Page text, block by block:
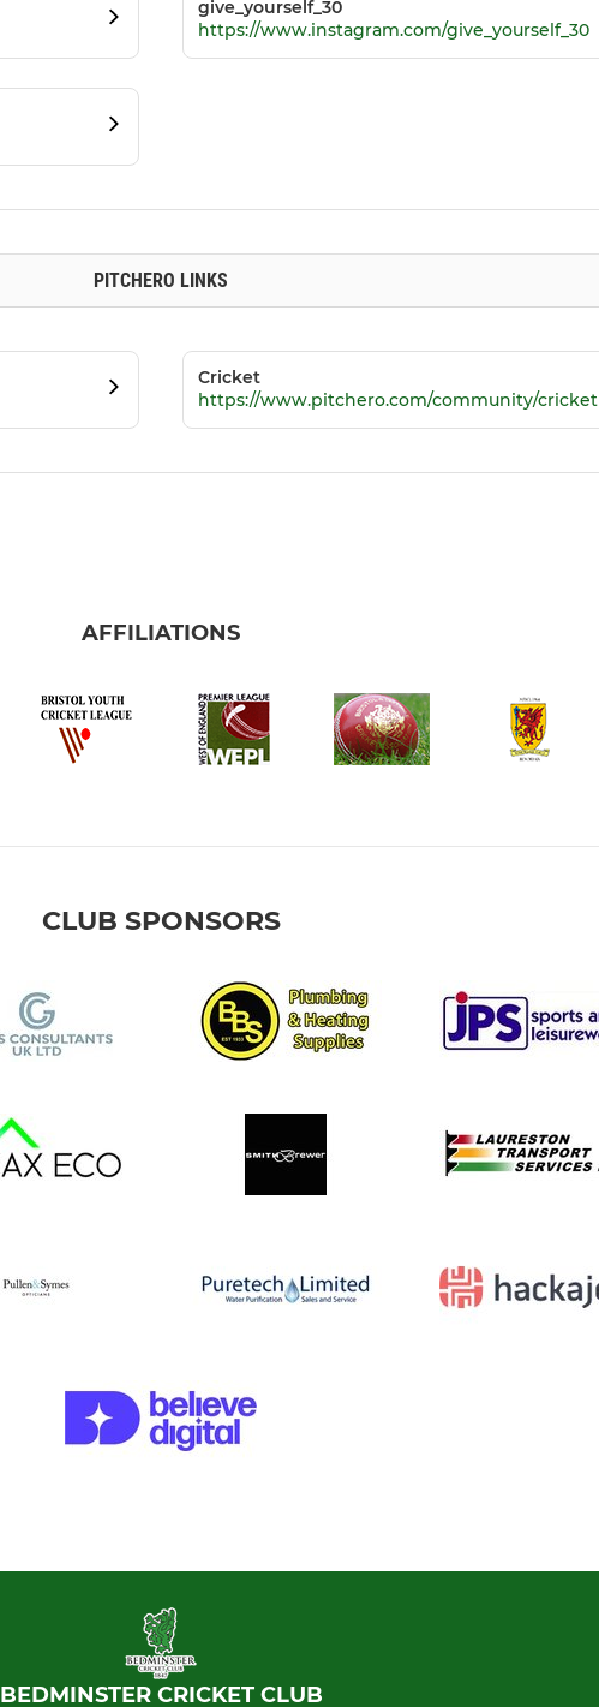
give_yourself_30
https://www.instagram.com/give_yourself_30
PITCHERO LINKS
Cricket
https://www.pitchero.com/community/cricket
AFFILIATIONS
CLUB SPONSORS
BEDMINSTER CRICKET CLUB